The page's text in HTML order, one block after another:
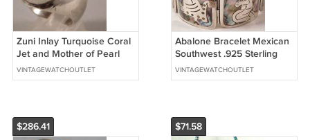
Zuni Inlay Turquoise Coral
Jet and Mother of Pearl
Huge Mens Ring....Size
10.5
VINTAGEWATCHOUTLET
Abalone Bracelet Mexican
Southwest .925 Sterling
Silver Inlay....7.9"
VINTAGEWATCHOUTLET
$286.41 $71.58